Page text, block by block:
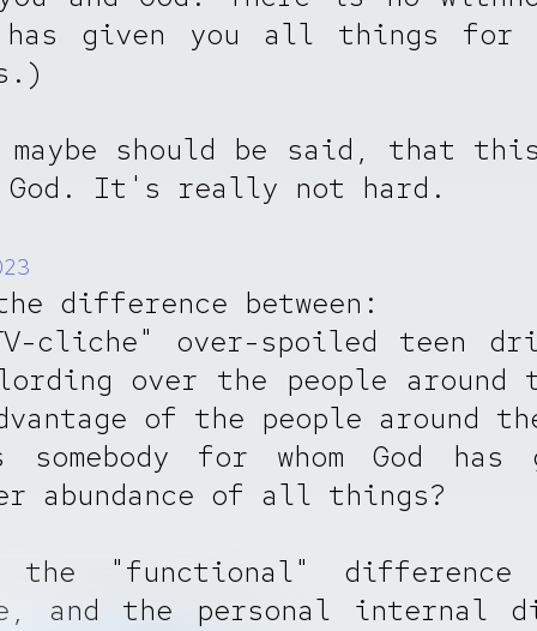
has given you all things
should be said, that
God. It's really not hard.
difference between:
cliche" over-spoiled teen
over the people around
of the people around
for whom God has
abundance of all things?
"functional" difference
and the personal internal